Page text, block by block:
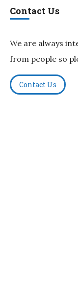
Contact Us
We are always
from people so
Contact Us